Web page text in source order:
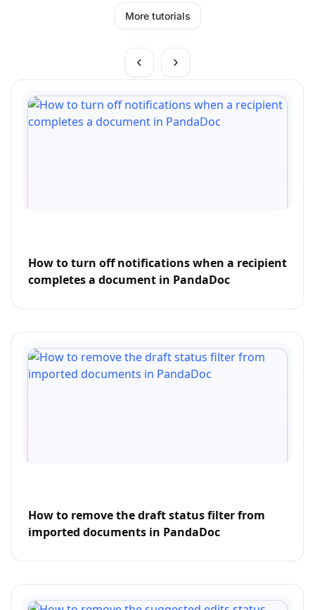
More tutorials
How to turn off notifications when a recipient
completes a document in PandaDoc
How to remove the draft status filter from
imported documents in PandaDoc